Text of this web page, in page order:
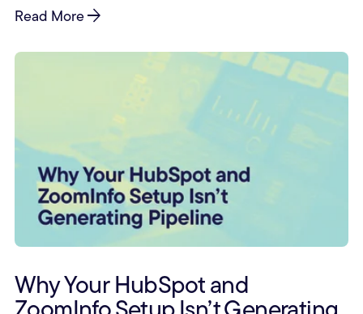
Read Morearrow_forward
Why Your HubSpot and